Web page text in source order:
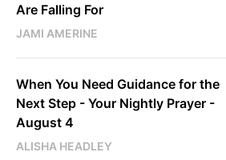
Are Falling For
JAMI AMERINE
When You Need Guidance for the
Next Step - Your Nightly Prayer -
August 4
ALISHA HEADLEY